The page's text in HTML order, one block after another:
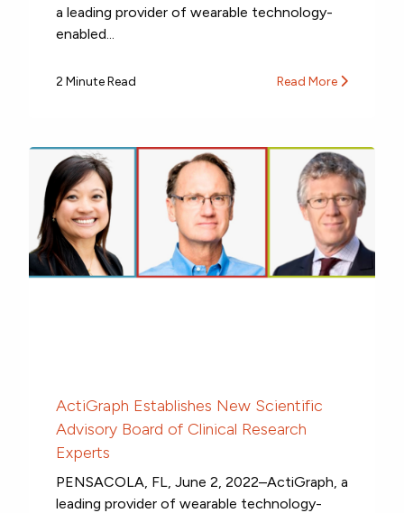
a leading provider of wearable technology-
enabled...
2 Minute Read Read More
ActiGraph Establishes New Scientific
Advisory Board of Clinical Research
Experts
PENSACOLA, FL, June 2, 2022–ActiGraph, a
leading provider of wearable technology-